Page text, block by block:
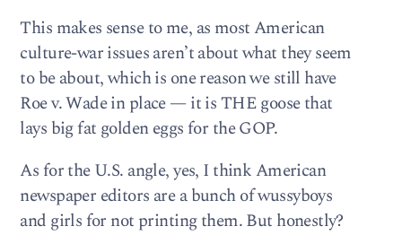
This makes sense to me, as most American
culture-war issues aren’t about what they seem
to be about, which is one reason we still have
Roe v. Wade in place — it is THE goose that
lays big fat golden eggs for the GOP.
As for the U.S. angle, yes, I think American
newspaper editors are a bunch of wussyboys
and girls for not printing them. But honestly?